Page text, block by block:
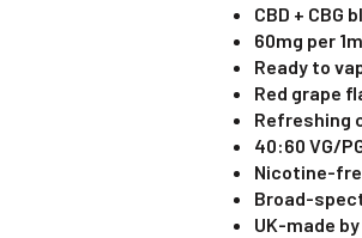
CBD + CBG
60mg per
Ready to
Red grape
Refreshing
40:60 VG/
Nicotine-
Broad-
UK-made